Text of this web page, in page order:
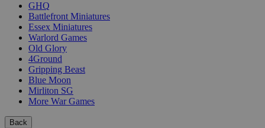
GHQ
Battlefront Miniatures
Essex Miniatures
Warlord Games
Old Glory
4Ground
Gripping Beast
Blue Moon
Mirliton SG
More War Games
Back